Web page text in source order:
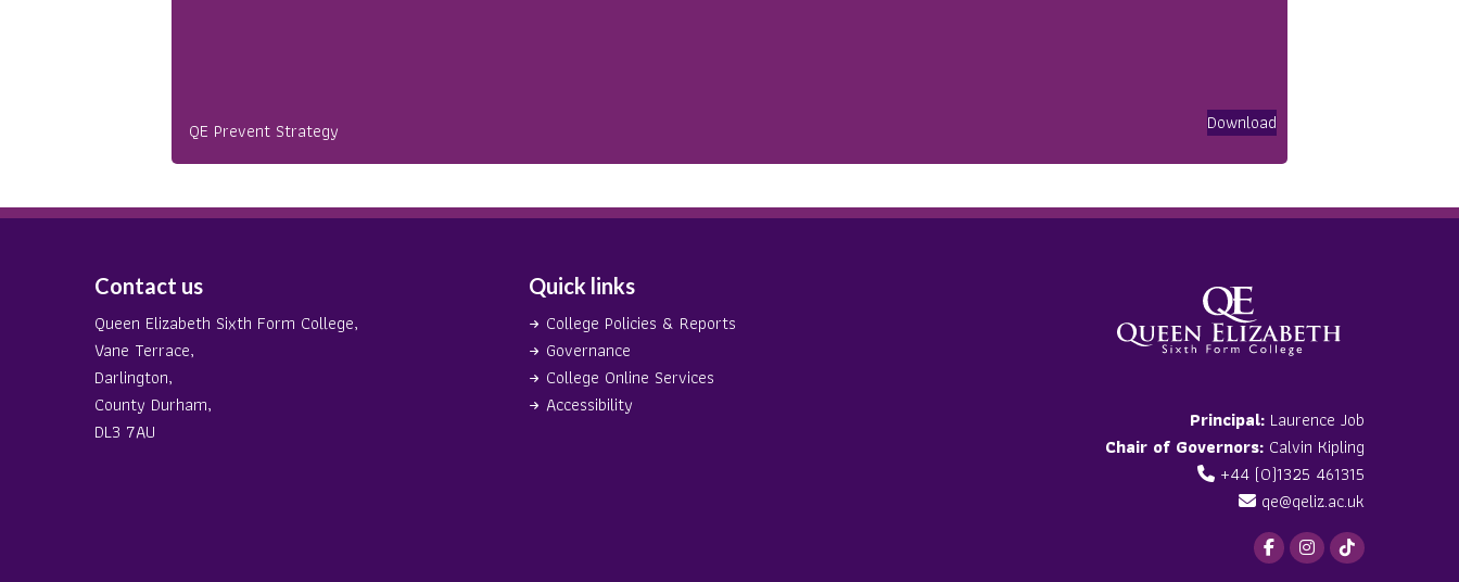
QE Prevent Strategy Download
Contact us
Queen Elizabeth Sixth Form College,
Vane Terrace,
Darlington,
County Durham,
DL3 7AU
Quick links
College Policies & Reports
Governance
College Online Services
Accessibility
Principal:Laurence Job
Chair of Governors:Calvin Kipling
+44 (0)1325 461315
qe@qeliz.ac.uk